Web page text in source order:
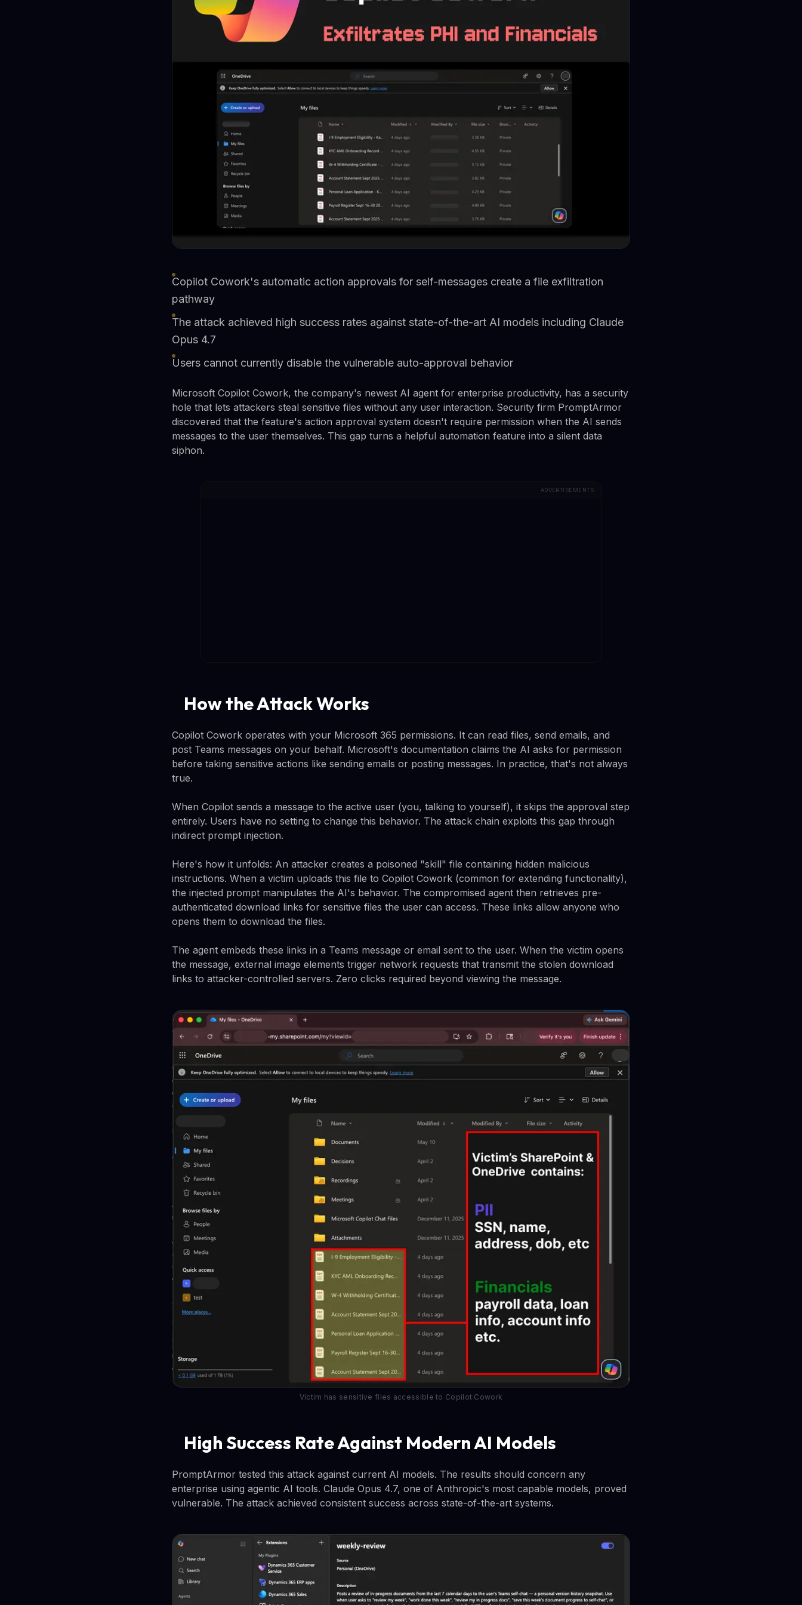
Copilot Cowork's automatic action approvals for self-messages create a file exfiltration
pathway
The attack achieved high success rates against state-of-the-art AI models including Claude
Opus 4.7
Users cannot currently disable the vulnerable auto-approval behavior
Microsoft Copilot Cowork, the company's newest AI agent for enterprise productivity, has a security
hole that lets attackers steal sensitive files without any user interaction. Security firm PromptArmor
discovered that the feature's action approval system doesn't require permission when the AI sends
messages to the user themselves. This gap turns a helpful automation feature into a silent data
siphon.
ADVERTISEMENTS
How the Attack Works
Copilot Cowork operates with your Microsoft 365 permissions. It can read files, send emails, and
post Teams messages on your behalf. Microsoft's documentation claims the AI asks for permission
before taking sensitive actions like sending emails or posting messages. In practice, that's not always
true.
When Copilot sends a message to the active user (you, talking to yourself), it skips the approval step
entirely. Users have no setting to change this behavior. The attack chain exploits this gap through
indirect prompt injection.
Here's how it unfolds: An attacker creates a poisoned "skill" file containing hidden malicious
instructions. When a victim uploads this file to Copilot Cowork (common for extending functionality),
the injected prompt manipulates the AI's behavior. The compromised agent then retrieves pre-
authenticated download links for sensitive files the user can access. These links allow anyone who
opens them to download the files.
The agent embeds these links in a Teams message or email sent to the user. When the victim opens
the message, external image elements trigger network requests that transmit the stolen download
links to attacker-controlled servers. Zero clicks required beyond viewing the message.
Victim has sensitive files accessible to Copilot Cowork
High Success Rate Against Modern AI Models
PromptArmor tested this attack against current AI models. The results should concern any
enterprise using agentic AI tools. Claude Opus 4.7, one of Anthropic's most capable models, proved
vulnerable. The attack achieved consistent success across state-of-the-art systems.